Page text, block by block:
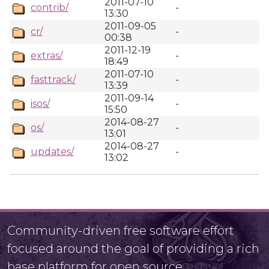
contrib/
13:30
-
cr/
2011-09-05
00:38
-
extras/
2011-12-19
18:49
-
fasttrack/
2011-07-10
13:39
-
isos/
2011-09-14
15:50
-
os/
2014-08-27
13:01
-
updates/
2014-08-27
13:02
-
Community-driven free software effort
focused around the goal of providing a rich